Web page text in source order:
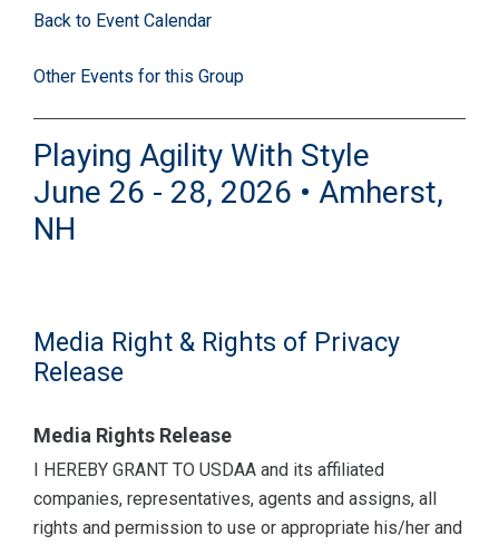
Back to Event Calendar
Other Events for this Group
Playing Agility With Style
June 26 - 28, 2026 • Amherst,
NH
Media Right & Rights of Privacy
Release
Media Rights Release
I HEREBY GRANT TO USDAA and its affiliated
companies, representatives, agents and assigns, all
rights and permission to use or appropriate his/her and